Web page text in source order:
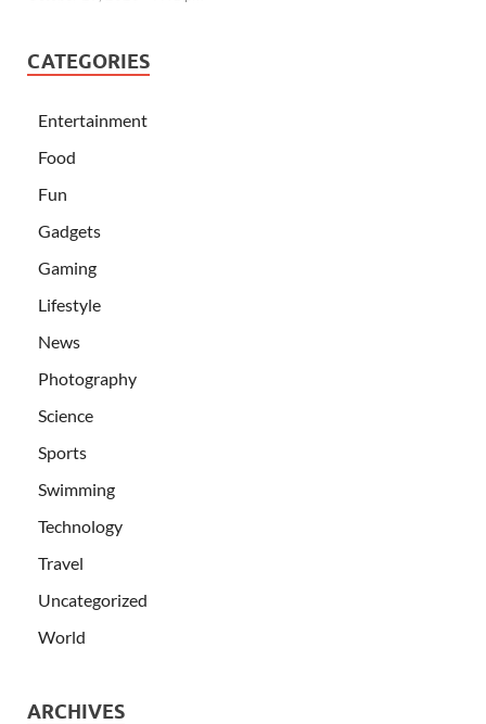
CATEGORIES
Entertainment
Food
Fun
Gadgets
Gaming
Lifestyle
News
Photography
Science
Sports
Swimming
Technology
Travel
Uncategorized
World
ARCHIVES